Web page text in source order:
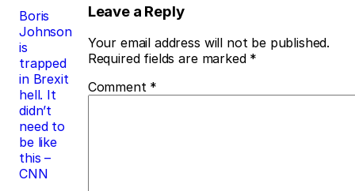
Post
navigation
Boris
Johnson
is
trapped
in Brexit
hell. It
didn’t
need to
be like
this –
CNN
Leave a Reply
Your email address will not be published.
Required fields are marked *
Comment *